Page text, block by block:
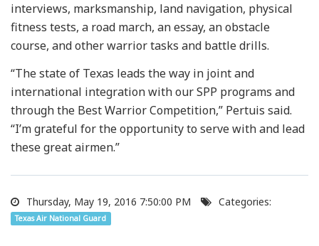
interviews, marksmanship, land navigation, physical
fitness tests, a road march, an essay, an obstacle
course, and other warrior tasks and battle drills.
“The state of Texas leads the way in joint and
international integration with our SPP programs and
through the Best Warrior Competition,” Pertuis said.
“I’m grateful for the opportunity to serve with and lead
these great airmen.”
Thursday, May 19, 2016 7:50:00 PM Categories:
Texas Air National Guard